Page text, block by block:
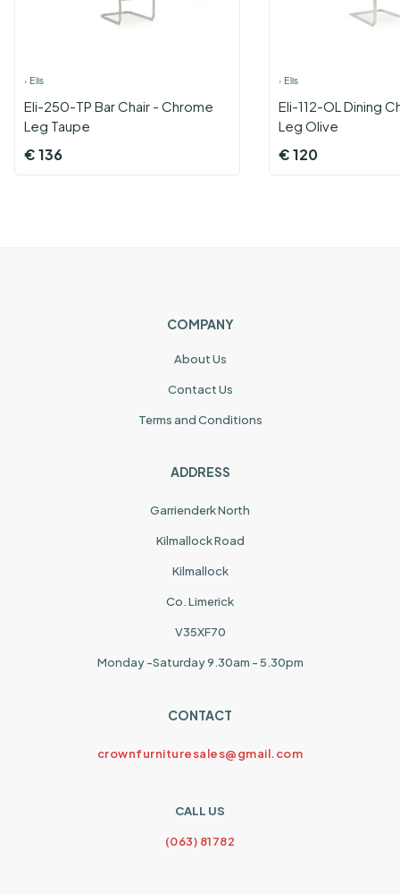
› Elis
Eli-250-TP Bar Chair - Chrome
Leg Taupe
€136
› Elis
Eli-112-OL Dining
Leg Olive
€120
COMPANY
About Us
Contact Us
Terms and Conditions
ADDRESS
Garrienderk North
Kilmallock Road
Kilmallock
Co. Limerick
V35XF70
Monday -Saturday 9.30am - 5.30pm
CONTACT
crownfurnituresales@gmail.com
CALL US
(063) 81782